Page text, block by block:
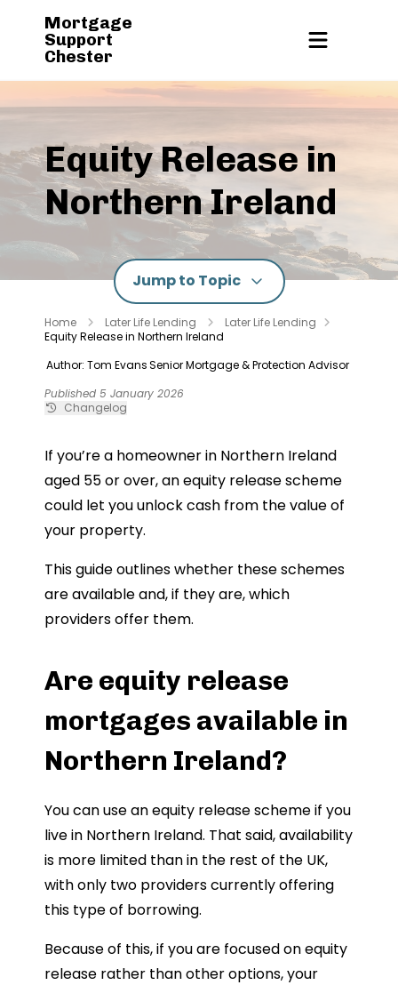
Mortgage
Support
Chester
Equity Release in
Northern Ireland
Jump to Topic
Home Later Life Lending
Later Life Lending
Equity Release in Northern Ireland
Author: Tom EvansSenior Mortgage & Protection Advisor
Published 5 January 2026
Changelog
If you’re a homeowner in Northern Ireland
aged 55 or over, an equity release scheme
could let you unlock cash from the value of
your property.
This guide outlines whether these schemes
are available and, if they are, which
providers offer them.
Are equity release
mortgages available in
Northern Ireland?
You can use an equity release scheme if you
live in Northern Ireland. That said, availability
is more limited than in the rest of the UK,
with only two providers currently offering
this type of borrowing.
Because of this, if you are focused on equity
release rather than other options, your